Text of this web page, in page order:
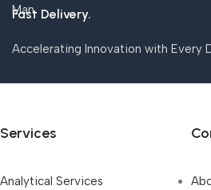
Fast Delivery.
Accelerating Innovation with Every
Services
Analytical Services